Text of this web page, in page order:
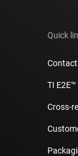
Quick
TI
Cross-